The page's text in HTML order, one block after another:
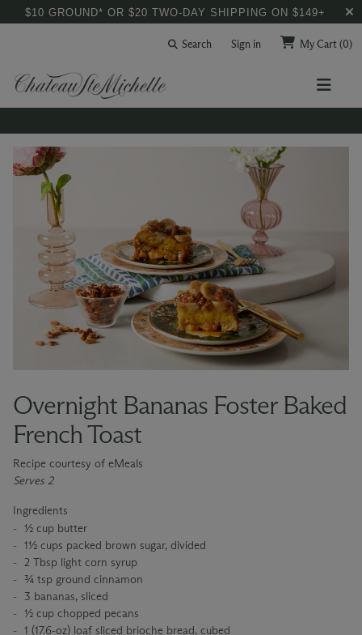
$10 GROUND* OR $20 TWO-DAY SHIPPING ON $149+
Search Sign in My Cart(0)
Overnight Bananas Foster Baked
French Toast
Recipe courtesy of eMeals
Serves 2
Ingredients
½ cup butter
1½ cups packed brown sugar, divided
2 Tbsp light corn syrup
¾ tsp ground cinnamon
3 bananas, sliced
½ cup chopped pecans
1 (17.6-oz) loaf sliced brioche bread, cubed